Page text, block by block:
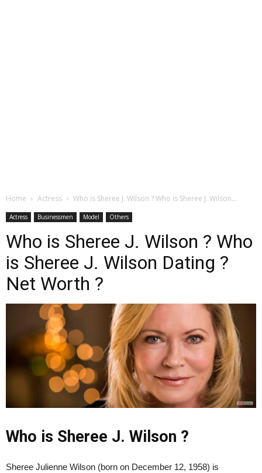
Home Actress Who is Sheree J. Wilson ? Who is Sheree J. Wilson...
Actress Businessmen Model Others
Who is Sheree J. Wilson ? Who
is Sheree J. Wilson Dating ?
Net Worth ?
Who is Sheree J. Wilson ?
Sheree Julienne Wilson (born on December 12, 1958) is